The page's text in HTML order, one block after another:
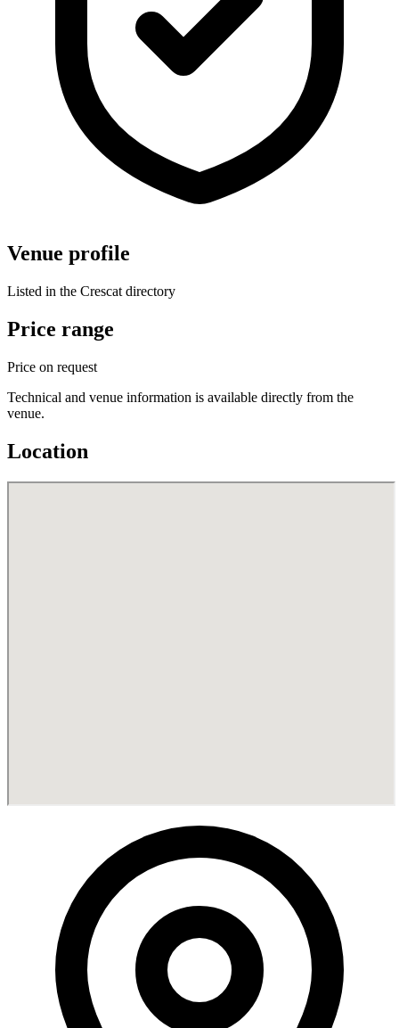
Venue profile
Listed in the Crescat directory
Price range
Price on request
Technical and venue information is available directly from the
venue.
Location